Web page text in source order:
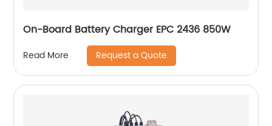
On-Board Battery Charger EPC 2436 850W
Read More Request a Quote